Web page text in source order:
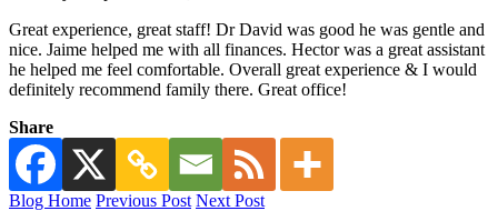
Great experience, great staff! Dr David was good he was gentle and
nice. Jaime helped me with all finances. Hector was a great assistant
he helped me feel comfortable. Overall great experience & I would
definitely recommend family there. Great office!
Share
Blog Home Previous Post Next Post